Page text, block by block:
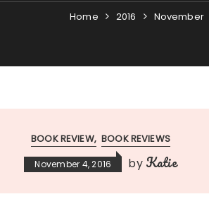
Home 2016 November
BOOK REVIEW BOOK REVIEWS
November 4, 2016 by Katie